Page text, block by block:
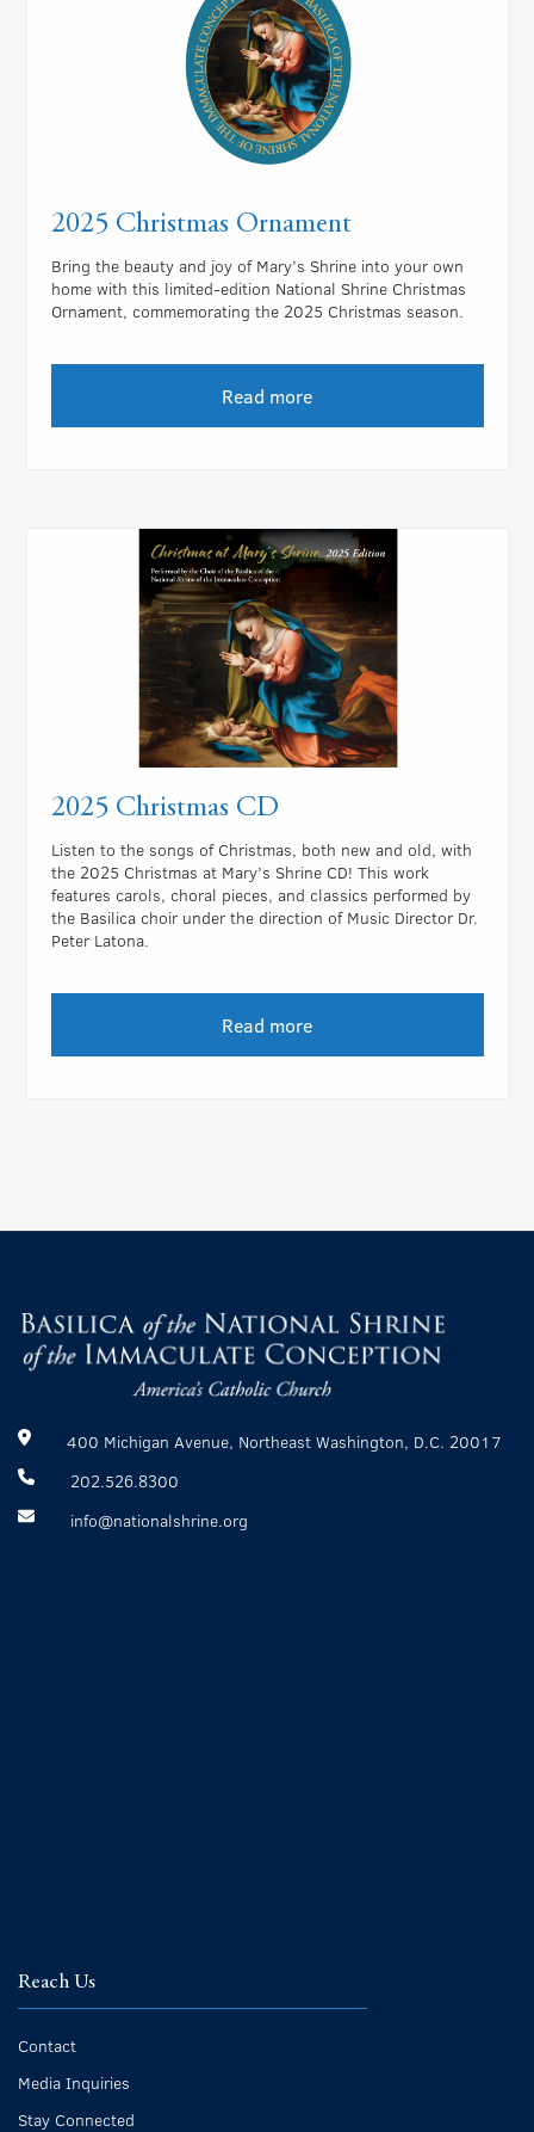
2025 Christmas Ornament
Bring the beauty and joy of Mary’s Shrine into your own
home with this limited-edition National Shrine Christmas
Ornament, commemorating the 2025 Christmas season.
Read more
2025 Christmas CD
Listen to the songs of Christmas, both new and old, with
the 2025 Christmas at Mary’s Shrine CD! This work
features carols, choral pieces, and classics performed by
the Basilica choir under the direction of Music Director Dr.
Peter Latona.
Read more
400 Michigan Avenue, Northeast Washington, D.C. 20017
202.526.8300
info@nationalshrine.org
Reach Us
Contact
Media Inquiries
Stay Connected